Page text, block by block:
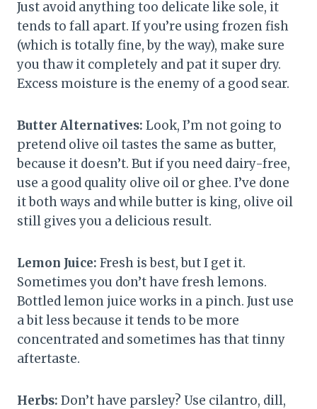
Just avoid anything too delicate like sole, it
tends to fall apart. If you’re using frozen fish
(which is totally fine, by the way), make sure
you thaw it completely and pat it super dry.
Excess moisture is the enemy of a good sear.
Butter Alternatives: Look, I’m not going to
pretend olive oil tastes the same as butter,
because it doesn’t. But if you need dairy-free,
use a good quality olive oil or ghee. I’ve done
it both ways and while butter is king, olive oil
still gives you a delicious result.
Lemon Juice: Fresh is best, but I get it.
Sometimes you don’t have fresh lemons.
Bottled lemon juice works in a pinch. Just use
a bit less because it tends to be more
concentrated and sometimes has that tinny
aftertaste.
Herbs: Don’t have parsley? Use cilantro, dill,